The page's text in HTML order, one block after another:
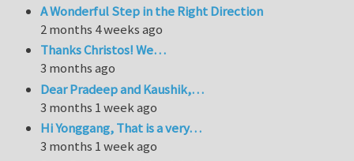
A Wonderful Step in the Right Direction
2 months 4 weeks ago
Thanks Christos! We…
3 months ago
Dear Pradeep and Kaushik,…
3 months 1 week ago
Hi Yonggang, That is a very…
3 months 1 week ago